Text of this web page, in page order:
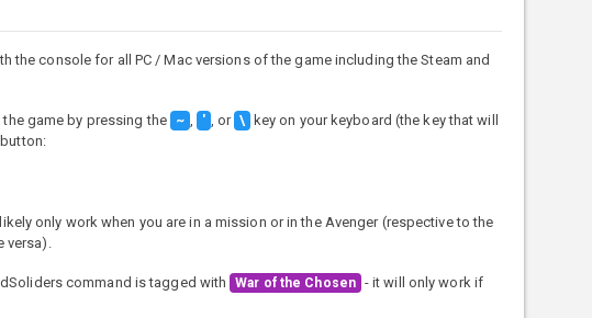
console for all PC / Mac versions of the game including the Steam and
game by pressing the ~ ' , or \
key on your keyboard (the key that will
only work when you are in a mission or in the Avenger (respective to the
command is tagged with War of the Chosen - it will only work if